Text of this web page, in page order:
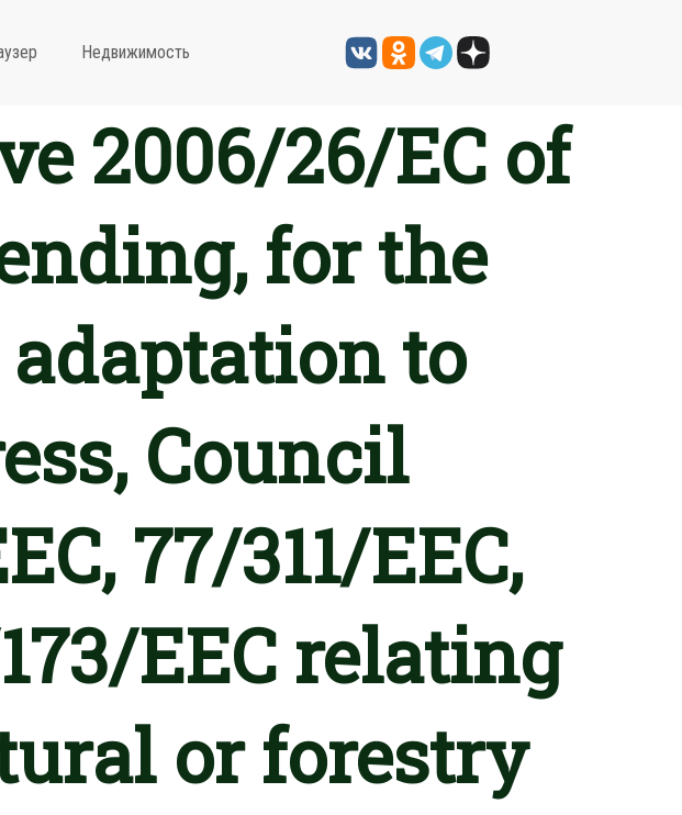
Недвижимость
2006/26/EC of
for the
to
Council
77/311/EEC,
EEC relating
or forestry